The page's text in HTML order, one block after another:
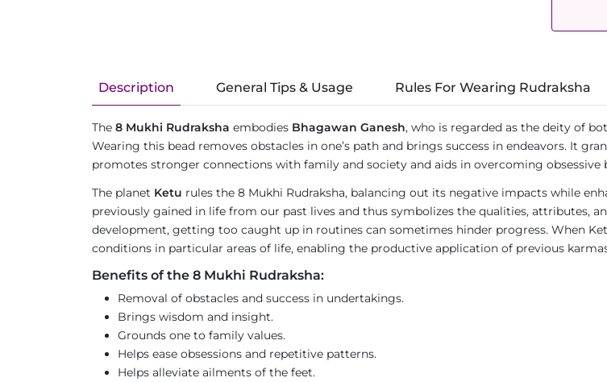
Description General Tips & Usage Rules For Wearing Rudraksha
The 8 Mukhi Rudraksha embodies Bhagawan Ganesh, who is regarded as the deity of
Wearing this bead removes obstacles in one’s path and brings success in endeavors. It
promotes stronger connections with family and society and aids in overcoming obsessive
The planet Ketu rules the 8 Mukhi Rudraksha, balancing out its negative impacts while
previously gained in life from our past lives and thus symbolizes the qualities, attributes,
development, getting too caught up in routines can sometimes hinder progress. When
conditions in particular areas of life, enabling the productive application of previous
Benefits of the 8 Mukhi Rudraksha:
Removal of obstacles and success in undertakings.
Brings wisdom and insight.
Grounds one to family values.
Helps ease obsessions and repetitive patterns.
Helps alleviate ailments of the feet.